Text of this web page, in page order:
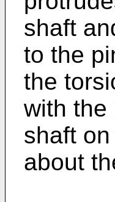
shaft
to the
the
with the
shaft
about